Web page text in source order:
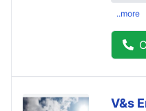
..more
V&s